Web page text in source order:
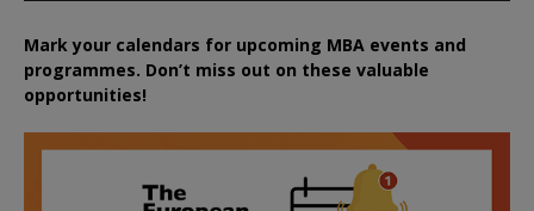
Mark your calendars for upcoming MBA events and
programmes. Don’t miss out on these valuable
opportunities!